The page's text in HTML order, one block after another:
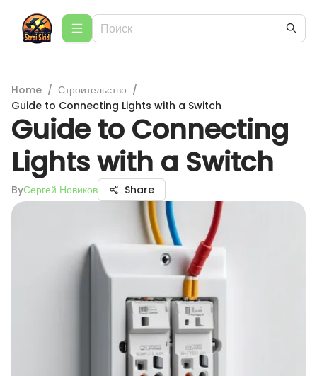
Home / Строительство /
Guide to Connecting Lights with a Switch
Guide to Connecting
Lights with a Switch
ByСергей Новиков Share